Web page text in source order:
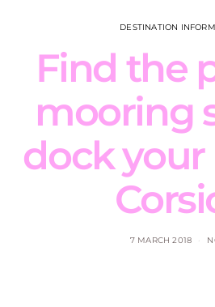
DESTINATION
Find the
mooring
dock your
7 MARCH 2018